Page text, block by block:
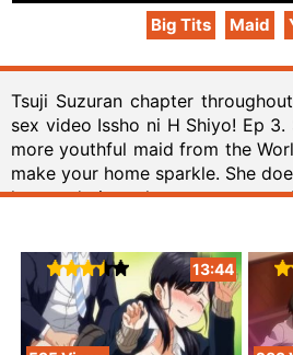
Big Tits Maid
Tsuji Suzuran chapter
sex video Issho ni H Shiyo! Ep
more youthful maid from the
make your home sparkle. She
house duties, she moreover
sure that your clothes are
her love into each and every
prepares. The company makes
You are able to download one
year advertising marketing
13:44